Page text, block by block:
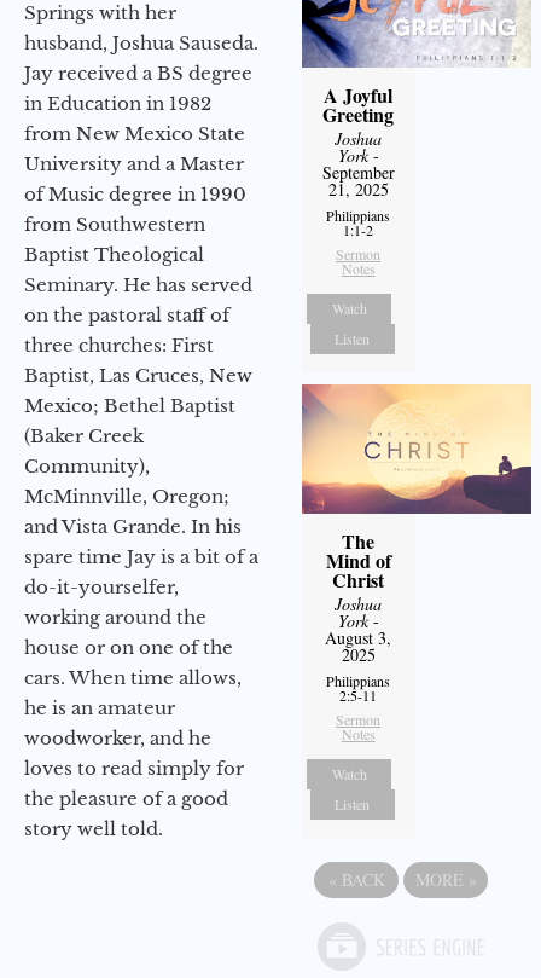
Springs with her
husband, Joshua Sauseda.
Jay received a BS degree
in Education in 1982
from New Mexico State
University and a Master
of Music degree in 1990
from Southwestern
Baptist Theological
Seminary. He has served
on the pastoral staff of
three churches: First
Baptist, Las Cruces, New
Mexico; Bethel Baptist
(Baker Creek
Community),
McMinnville, Oregon;
and Vista Grande. In his
spare time Jay is a bit of a
do-it-yourselfer,
working around the
house or on one of the
cars. When time allows,
he is an amateur
woodworker, and he
loves to read simply for
the pleasure of a good
story well told.
A Joyful
Greeting
Joshua
York-
September
21, 2025
Philippians
1:1-2
Sermon
Notes
Watch
Listen
The
Mind of
Christ
Joshua
York-
August 3,
2025
Philippians
2:5-11
Sermon
Notes
Watch
Listen
« BACK MORE »